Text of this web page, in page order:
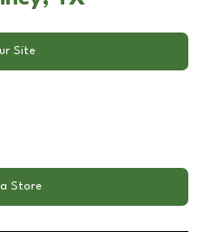
Site
a Store